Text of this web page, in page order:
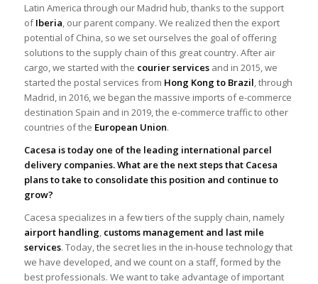
Latin America through our Madrid hub, thanks to the support
ofIberia, our parent company. We realized then the export
potential of China, so we set ourselves the goal of offering
solutions to the supply chain of this great country. After air
cargo, we started with the courier servicesand in 2015, we
started the postal services from Hong Kong to Brazil, through
Madrid, in 2016, we began the massive imports of e-commerce
destination Spain and in 2019, the e-commerce traffic to other
countries of the European Union.
Cacesa is today one of the leading international parcel
delivery companies. What are the next steps that Cacesa
plans to take to consolidate this position and continue to
grow?
Cacesa specializes in a few tiers of the supply chain, namely
airport handling, customs management and last mile
services. Today, the secret lies in the in-house technology that
we have developed, and we count on a staff, formed by the
best professionals. We want to take advantage of important